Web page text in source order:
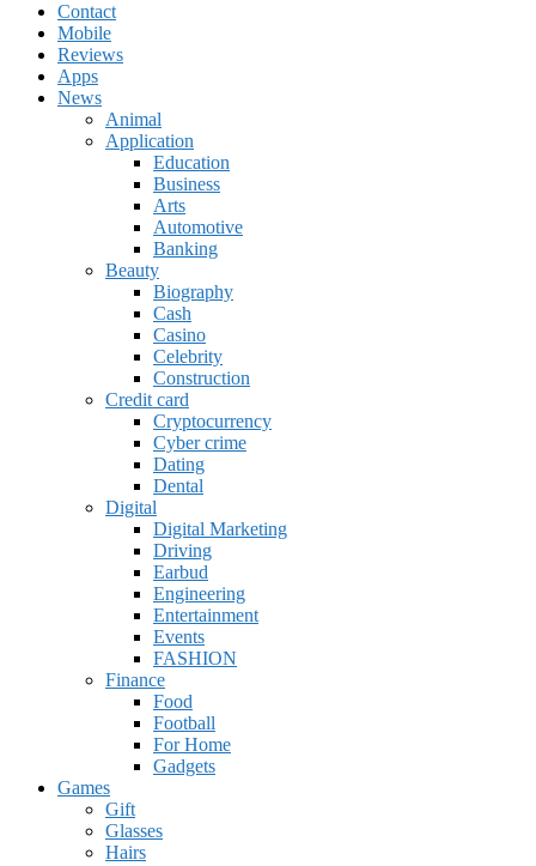
Contact
Mobile
Reviews
Apps
News
Animal
Application
Education
Business
Arts
Automotive
Banking
Beauty
Biography
Cash
Casino
Celebrity
Construction
Credit card
Cryptocurrency
Cyber crime
Dating
Dental
Digital
Digital Marketing
Driving
Earbud
Engineering
Entertainment
Events
FASHION
Finance
Food
Football
For Home
Gadgets
Games
Gift
Glasses
Hairs